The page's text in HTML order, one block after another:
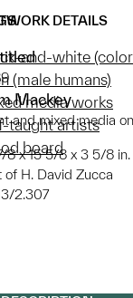
DETAILS
Mackey
and mixed media
8 x 15 5/8 x 3 5/8
of H. David Zucca
2.307
and-white
(male humans)
media works
taught artists
board